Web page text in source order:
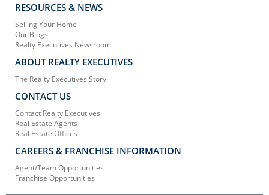
RESOURCES & NEWS
Selling Your Home
Our Blogs
Realty Executives Newsroom
ABOUT REALTY EXECUTIVES
The Realty Executives Story
CONTACT US
Contact Realty Executives
Real Estate Agents
Real Estate Offices
CAREERS & FRANCHISE INFORMATION
Agent/Team Opportunities
Franchise Opportunities